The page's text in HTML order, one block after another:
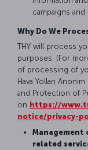
campaigns
Why Do We
THY will process
purposes. (For
of processing of
Hava Yolları
and Protection of
on https://
notice/privacy-
related